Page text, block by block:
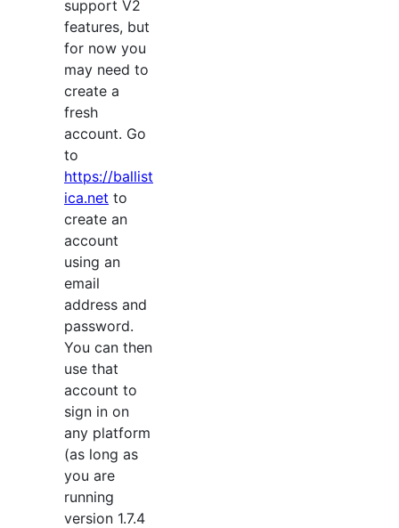
support V2
features, but
for now you
may need to
create a
fresh
account. Go
to
https://ballist
ica.net to
create an
account
using an
email
address and
password.
You can then
use that
account to
sign in on
any platform
(as long as
you are
running
version 1.7.4